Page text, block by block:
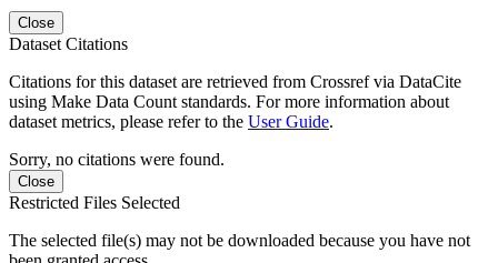
Close
Dataset Citations
Citations for this dataset are retrieved from Crossref via DataCite
using Make Data Count standards. For more information about
dataset metrics, please refer to the User Guide.
Sorry, no citations were found.
Close
Restricted Files Selected
The selected file(s) may not be downloaded because you have not